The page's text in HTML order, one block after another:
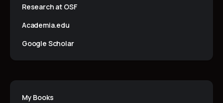
Research at OSF
Academia.edu
Google Scholar
My Books